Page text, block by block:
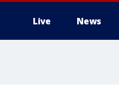
Live News